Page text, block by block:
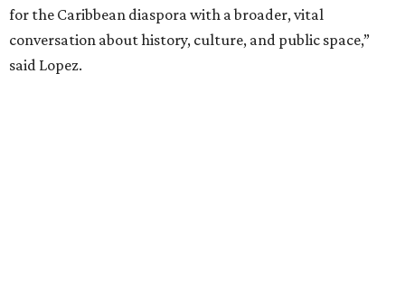
for the Caribbean diaspora with a broader, vital
conversation about history, culture, and public space,”
said Lopez.